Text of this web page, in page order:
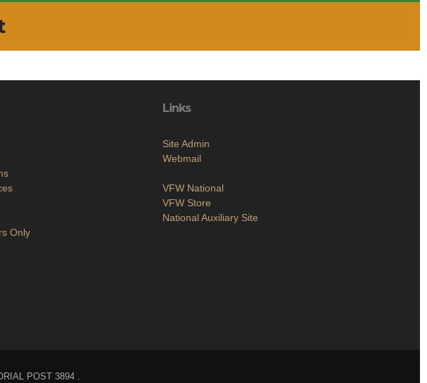
Only
Links
Site Admin
Webmail
VFW National
VFW Store
National Auxiliary Site
POST 3894 .